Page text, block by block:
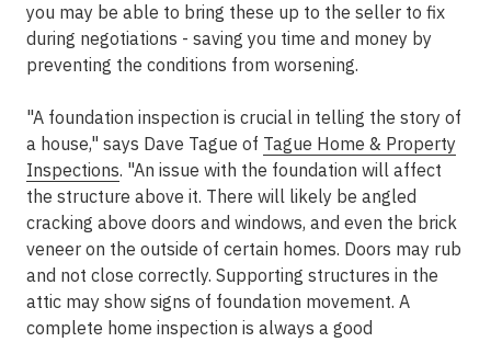
you may be able to bring these up to the seller to fix
during negotiations - saving you time and money by
preventing the conditions from worsening.
"A foundation inspection is crucial in telling the story of
a house," says Dave Tague of Tague Home & Property
Inspections. "An issue with the foundation will affect
the structure above it. There will likely be angled
cracking above doors and windows, and even the brick
veneer on the outside of certain homes. Doors may rub
and not close correctly. Supporting structures in the
attic may show signs of foundation movement. A
complete home inspection is always a good